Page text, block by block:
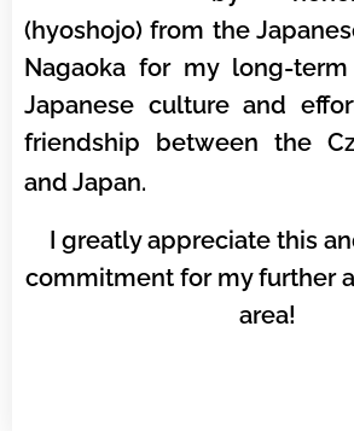
(hyoshojo) from the
Nagaoka for my long-
Japanese culture and
friendship between the
and Japan.
I greatly appreciate this
commitment for my further
area!